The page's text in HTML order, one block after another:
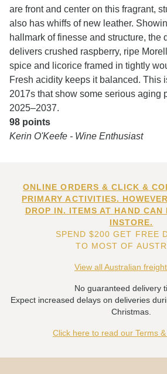
are front and center on this fragrant,
also has whiffs of new leather.
hallmark of finesse and structure, the
delivers crushed raspberry, ripe
spice and licorice framed in tightly
Fresh acidity keeps it balanced. This
2017s that show some serious aging
2025–2037.
98 points
Kerin O'Keefe - Wine Enthusiast
ONLINE ORDERS & CLICK &
PRIMARY ACTIVITIES.
DROP IN. ITEMS AT HAND CAN
INSTORE.
SPEND $200 GET FREE
TO MOST OF
View all Australian
No guaranteed delivery
Expect increased delays on deliveries
Christmas.
Click here to read our Terms &